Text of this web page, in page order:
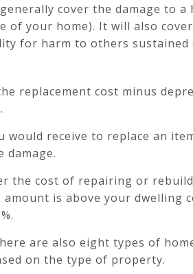
cover the damage to
of your home). It will also
for harm to others
replacement cost minus
would receive to replace an
the cost of repairing or
is above your dwelling
are also eight types of
on the type of property.